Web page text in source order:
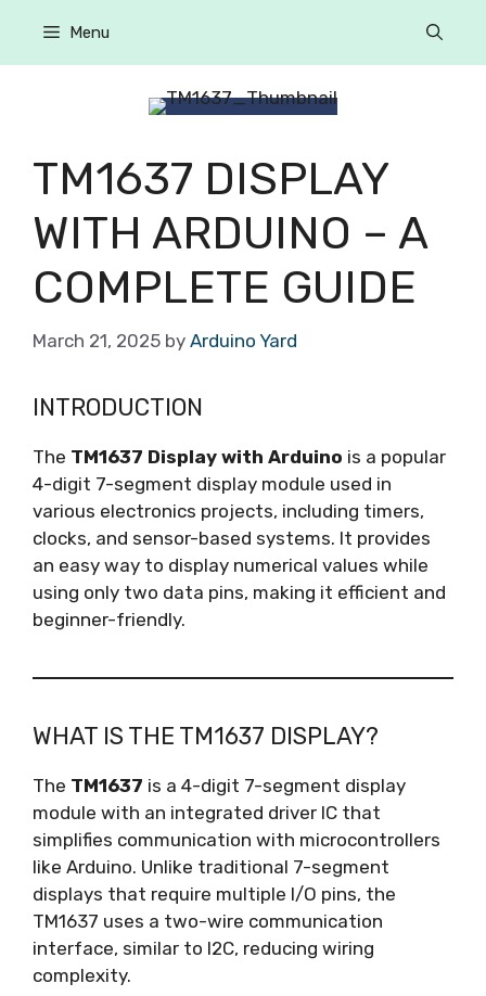
Menu
TM1637 DISPLAY
WITH ARDUINO – A
COMPLETE GUIDE
March 21, 2025 by Arduino Yard
INTRODUCTION
The TM1637 Display with Arduino is a popular
4-digit 7-segment display module used in
various electronics projects, including timers,
clocks, and sensor-based systems. It provides
an easy way to display numerical values while
using only two data pins, making it efficient and
beginner-friendly.
WHAT IS THE TM1637 DISPLAY?
The TM1637 is a 4-digit 7-segment display
module with an integrated driver IC that
simplifies communication with microcontrollers
like Arduino. Unlike traditional 7-segment
displays that require multiple I/O pins, the
TM1637 uses a two-wire communication
interface, similar to I2C, reducing wiring
complexity.